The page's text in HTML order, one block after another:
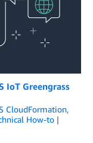
IoT Greengrass
CloudFormation,
How-to